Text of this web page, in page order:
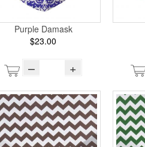
Purple Damask
$23.00
– +